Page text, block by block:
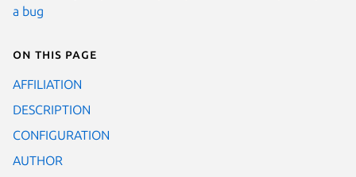
a bug
On this page
AFFILIATION
DESCRIPTION
CONFIGURATION
AUTHOR